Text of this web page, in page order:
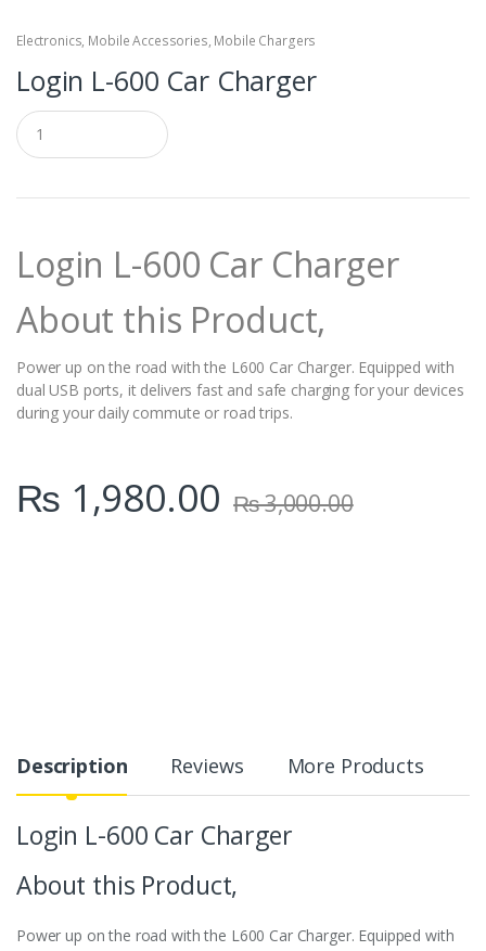
Electronics, Mobile Accessories, Mobile Chargers
Login L-600 Car Charger
Q
u
a
t
yLogin L-600 Car Charger
About this Product,
Power up on the road with the L600 Car Charger. Equipped with
dual USB ports, it delivers fast and safe charging for your devices
during your daily commute or road trips.
₨ 1,980.00 ₨3,000.00
Description Reviews More Products
Login L-600 Car Charger
About this Product,
Power up on the road with the L600 Car Charger. Equipped with